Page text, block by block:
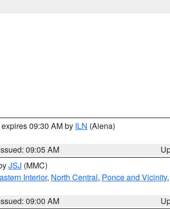
09:30 AM by ILN (Aiena)
09:05 AM
JSJ (MMC)
Interior, North Central, Ponce and Vicinity,
09:00 AM